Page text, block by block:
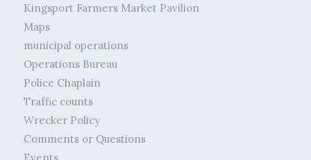
Kingsport Farmers Market Pavilion
Maps
municipal operations
Operations Bureau
Police Chaplain
Traffic counts
Wrecker Policy
Comments or Questions